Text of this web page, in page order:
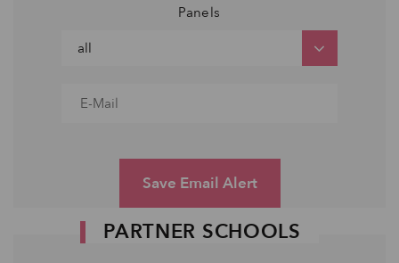
Panels
Save Email Alert
PARTNER SCHOOLS